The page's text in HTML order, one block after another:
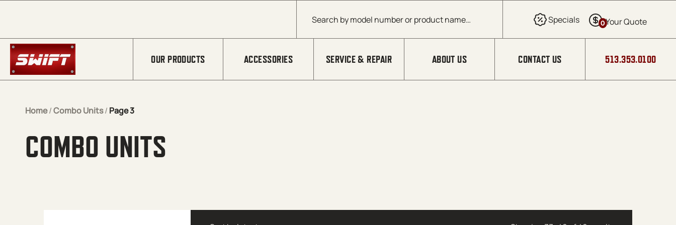
Products search
0
OUR PRODUCTS ACCESSORIES SERVICE & REPAIR ABOUT US CONTACT US 513.353.0100
Home/Combo Units/ Page 3
COMBO UNITS